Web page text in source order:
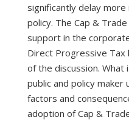
significantly delay
policy. The Cap &
support in the
Direct Progressive Tax
of the discussion. What
public and policy
factors and
adoption of Cap &